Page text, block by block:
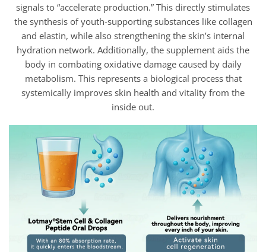
signals to “accelerate production.” This directly stimulates
the synthesis of youth-supporting substances like collagen
and elastin, while also strengthening the skin’s internal
hydration network. Additionally, the supplement aids the
body in combating oxidative damage caused by daily
metabolism. This represents a biological process that
systemically improves skin health and vitality from the
inside out.